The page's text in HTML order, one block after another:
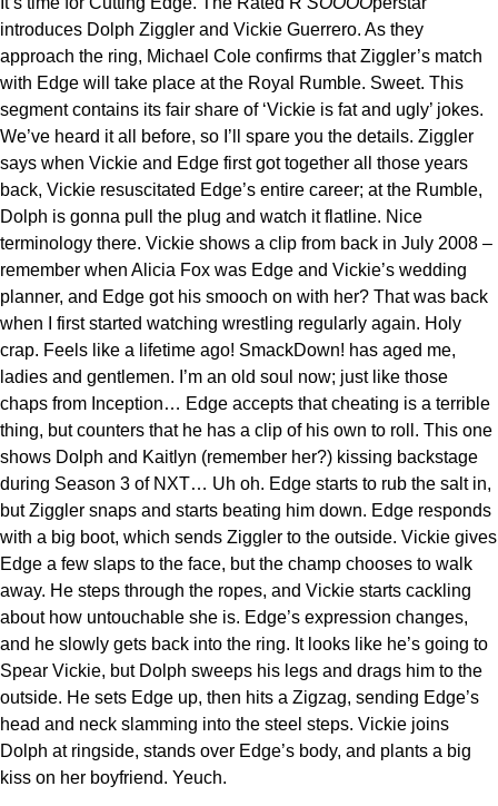
introduces Dolph Ziggler and Vickie Guerrero. As they
approach the ring, Michael Cole confirms that Ziggler’s match
with Edge will take place at the Royal Rumble. Sweet. This
segment contains its fair share of ‘Vickie is fat and ugly’ jokes.
We’ve heard it all before, so I’ll spare you the details. Ziggler
says when Vickie and Edge first got together all those years
back, Vickie resuscitated Edge’s entire career; at the Rumble,
Dolph is gonna pull the plug and watch it flatline. Nice
terminology there. Vickie shows a clip from back in July 2008 –
remember when Alicia Fox was Edge and Vickie’s wedding
planner, and Edge got his smooch on with her? That was back
when I first started watching wrestling regularly again. Holy
crap. Feels like a lifetime ago! SmackDown! has aged me,
ladies and gentlemen. I’m an old soul now; just like those
chaps from Inception… Edge accepts that cheating is a terrible
thing, but counters that he has a clip of his own to roll. This one
shows Dolph and Kaitlyn (remember her?) kissing backstage
during Season 3 of NXT… Uh oh. Edge starts to rub the salt in,
but Ziggler snaps and starts beating him down. Edge responds
with a big boot, which sends Ziggler to the outside. Vickie gives
Edge a few slaps to the face, but the champ chooses to walk
away. He steps through the ropes, and Vickie starts cackling
about how untouchable she is. Edge’s expression changes,
and he slowly gets back into the ring. It looks like he’s going to
Spear Vickie, but Dolph sweeps his legs and drags him to the
outside. He sets Edge up, then hits a Zigzag, sending Edge’s
head and neck slamming into the steel steps. Vickie joins
Dolph at ringside, stands over Edge’s body, and plants a big
kiss on her boyfriend. Yeuch.